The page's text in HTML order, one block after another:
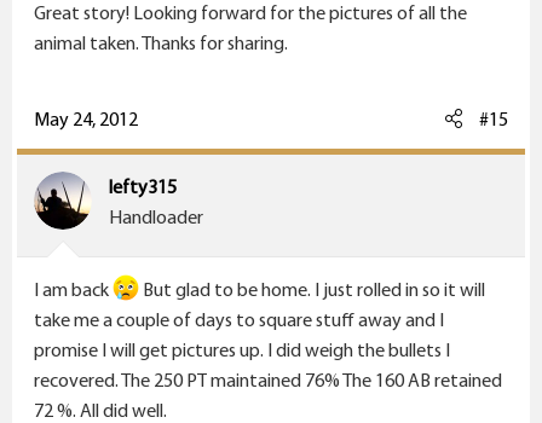
Great story! Looking forward for the pictures of all the
animal taken. Thanks for sharing.
May 24, 2012 #15
lefty315
Handloader
I am back
But glad to be home. I just rolled in so it will
take me a couple of days to square stuff away and I
promise I will get pictures up. I did weigh the bullets I
recovered. The 250 PT maintained 76% The 160 AB retained
72 %. All did well.